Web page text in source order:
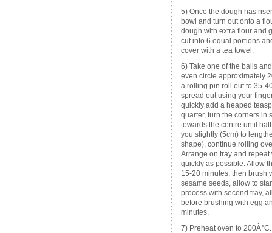
5) Once the dough has
bowl and turn out onto a
dough with extra flour and
cut into 6 equal portions
cover with a tea towel.
6) Take one of the balls
even circle approximately
a rolling pin roll out to 35-
spread out using your
quickly add a heaped
quarter, turn the corners in
towards the centre until
you slightly (5cm) to
shape), continue rolling
Arrange on tray and
quickly as possible. Allow
15-20 minutes, then brush
sesame seeds, allow to
process with second tray,
before brushing with egg
minutes.
7) Preheat oven to 200Â°C.